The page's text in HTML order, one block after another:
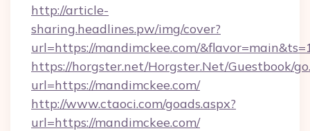
http://article-
sharing.headlines.pw/img/cover?
url=https://mandimckee.com/
https://horgster.net/Horgster.Net/Guestbook/
url=https://mandimckee.com/
http://www.ctaoci.com/goads.aspx?
url=https://mandimckee.com/